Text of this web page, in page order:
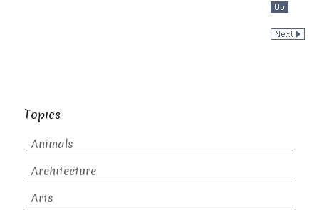
Topics
Animals
Architecture
Arts